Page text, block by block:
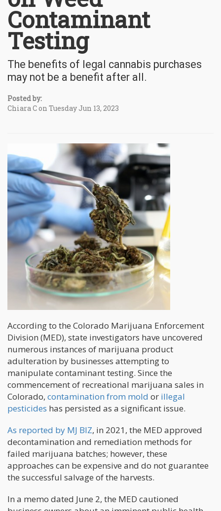
Contaminant
Testing
The benefits of legal cannabis purchases
may not be a benefit after all.
Posted by:
Chiara C on Tuesday Jun 13, 2023
According to the Colorado Marijuana Enforcement
Division (MED), state investigators have uncovered
numerous instances of marijuana product
adulteration by businesses attempting to
manipulate contaminant testing. Since the
commencement of recreational marijuana sales in
Colorado, contamination from mold or illegal
pesticides has persisted as a significant issue.
As reported by MJ BIZ, in 2021, the MED approved
decontamination and remediation methods for
failed marijuana batches; however, these
approaches can be expensive and do not guarantee
the successful salvage of the harvests.
In a memo dated June 2, the MED cautioned